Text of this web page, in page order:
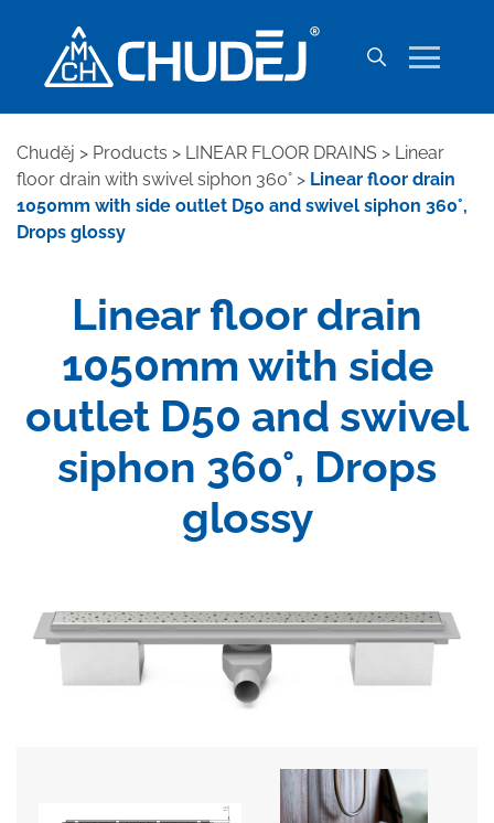
Chuděj > Products > LINEAR FLOOR DRAINS > Linear
floor drain with swivel siphon 360° > Linear floor drain
1050mm with side outlet D50 and swivel siphon 360°,
Drops glossy
Linear floor drain
1050mm with side
outlet D50 and swivel
siphon 360°, Drops
glossy